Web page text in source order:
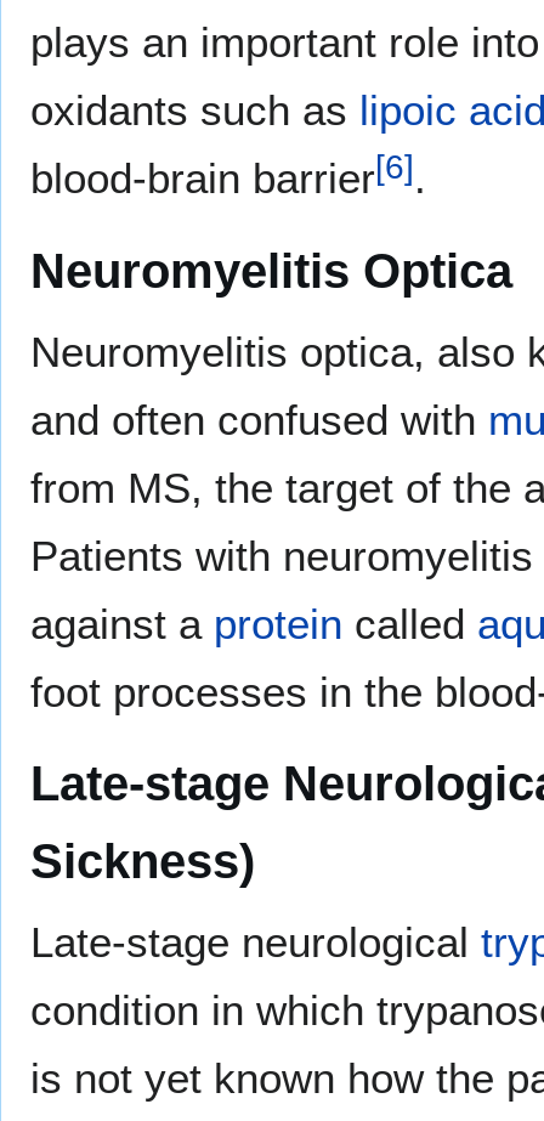
plays an important role
oxidants such as lipoic
blood-brain barrier[6].
Neuromyelitis Optica
Neuromyelitis optica, also
and often confused with
from MS, the target of the
Patients with
against a protein called
foot processes in the
Late-stage
Sickness)
Late-stage neurological
condition in which
is not yet known how the